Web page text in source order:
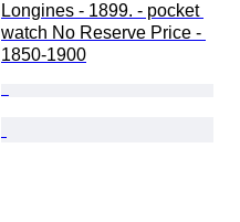
Longines - 1899. - pocket
watch No Reserve Price -
1850-1900